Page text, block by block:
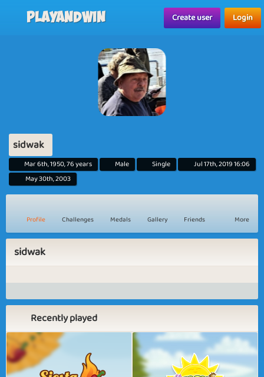
Playandwin Create user Login
sidwak
Mar 6th, 1950, 76 years Male Single
Jul 17th, 2019 16:06
May 30th, 2003
Profile Challenges Medals Gallery Friends More
sidwak
Recently played